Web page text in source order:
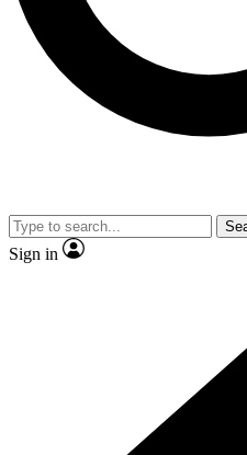
Contact me with news
By submitting your information you
and are aged 16 or over.
Sign in